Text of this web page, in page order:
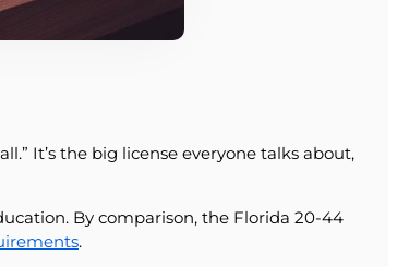
It’s the big license everyone talks about,
By comparison, the Florida 20-44
.